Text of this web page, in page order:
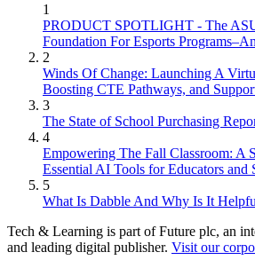
1
PRODUCT SPOTLIGHT - The
Foundation For Esports
2
Winds Of Change: Launching A
Boosting CTE Pathways, and
3
The State of School Purchasing
4
Empowering The Fall Classroom: A
Essential AI Tools for Educators and
5
What Is Dabble And Why Is It
Tech & Learning is part of Future plc, an
and leading digital publisher. Visit our